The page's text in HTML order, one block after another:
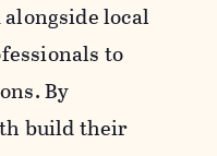
local
to
By
build their